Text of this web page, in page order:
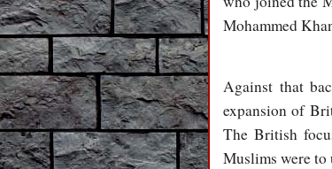
Mohammed
Against that
expansion of
The British
Muslims were